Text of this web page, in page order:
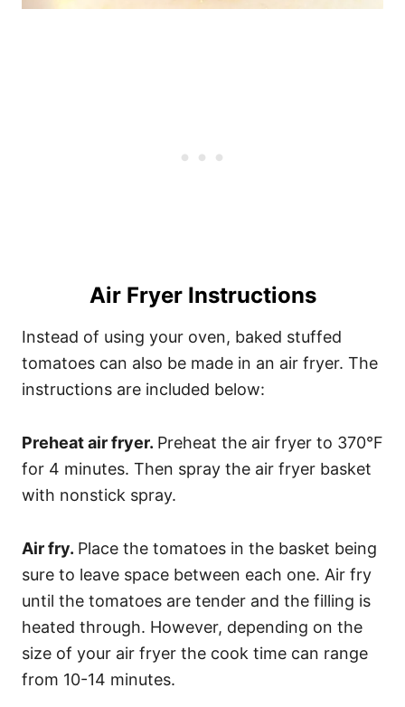
Air Fryer Instructions
Instead of using your oven, baked stuffed
tomatoes can also be made in an air fryer. The
instructions are included below:
Preheat air fryer. Preheat the air fryer to 370°F
for 4 minutes. Then spray the air fryer basket
with nonstick spray.
Air fry. Place the tomatoes in the basket being
sure to leave space between each one. Air fry
until the tomatoes are tender and the filling is
heated through. However, depending on the
size of your air fryer the cook time can range
from 10-14 minutes.